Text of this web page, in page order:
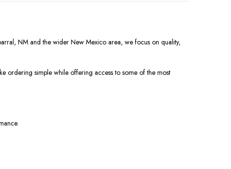
NM and the wider New Mexico area, we focus on quality,
ordering simple while offering access to some of the most